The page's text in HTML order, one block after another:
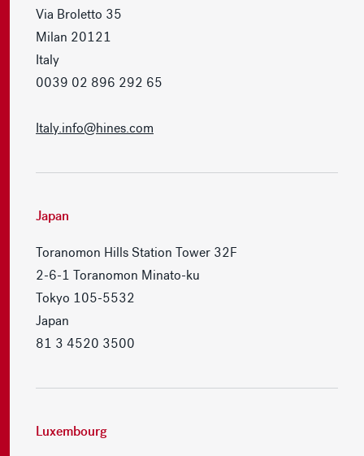
Via Broletto 35
Milan 20121
Italy
0039 02 896 292 65
Italy.info@hines.com
Japan
Toranomon Hills Station Tower 32F
2-6-1 Toranomon Minato-ku
Tokyo 105-5532
Japan
81 3 4520 3500
Luxembourg